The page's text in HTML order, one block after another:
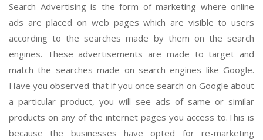
Search Advertising is the form of marketing where online
ads are placed on web pages which are visible to users
according to the searches made by them on the search
engines. These advertisements are made to target and
match the searches made on search engines like Google.
Have you observed that if you once search on Google about
a particular product, you will see ads of same or similar
products on any of the internet pages you access to.This is
because the businesses have opted for re-marketing